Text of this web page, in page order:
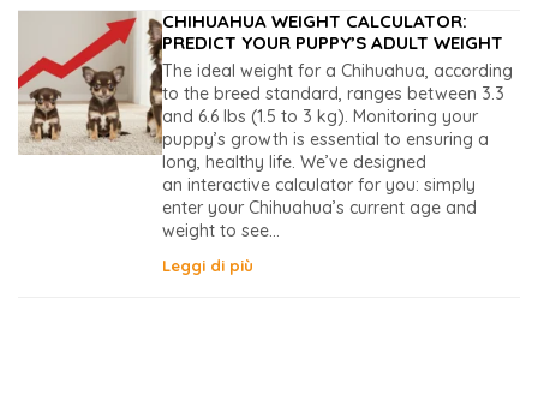
CHIHUAHUA WEIGHT CALCULATOR:
PREDICT YOUR PUPPY’S ADULT WEIGHT
The ideal weight for a Chihuahua, according
to the breed standard, ranges between 3.3
and 6.6 lbs (1.5 to 3 kg). Monitoring your
puppy’s growth is essential to ensuring a
long, healthy life. We’ve designed
an interactive calculator for you: simply
enter your Chihuahua’s current age and
weight to see...
Leggi di più